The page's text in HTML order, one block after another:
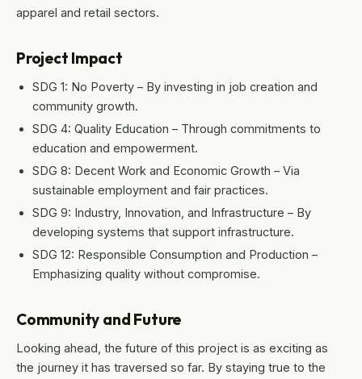
apparel and retail sectors.
Project Impact
SDG 1: No Poverty – By investing in job creation and
community growth.
SDG 4: Quality Education – Through commitments to
education and empowerment.
SDG 8: Decent Work and Economic Growth – Via
sustainable employment and fair practices.
SDG 9: Industry, Innovation, and Infrastructure – By
developing systems that support infrastructure.
SDG 12: Responsible Consumption and Production –
Emphasizing quality without compromise.
Community and Future
Looking ahead, the future of this project is as exciting as
the journey it has traversed so far. By staying true to the